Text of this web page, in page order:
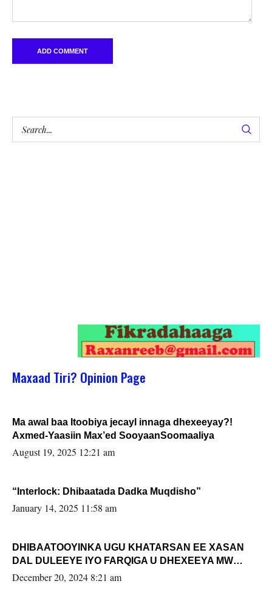
Maxaad Tiri? Opinion Page
Ma awal baa Itoobiya jecayl innaga dhexeeyay?!
Axmed-Yaasiin Max’ed SooyaanSoomaaliya
August 19, 2025 12:21 am
“Interlock: Dhibaatada Dadka Muqdisho”
January 14, 2025 11:58 am
DHIBAATOOYINKA UGU KHATARSAN EE XASAN
DAL DULEEYE IYO FARQIGA U DHEXEEYA MW
FARMAAJO BAL ISU DHAGEYSTA?
December 20, 2024 8:21 am